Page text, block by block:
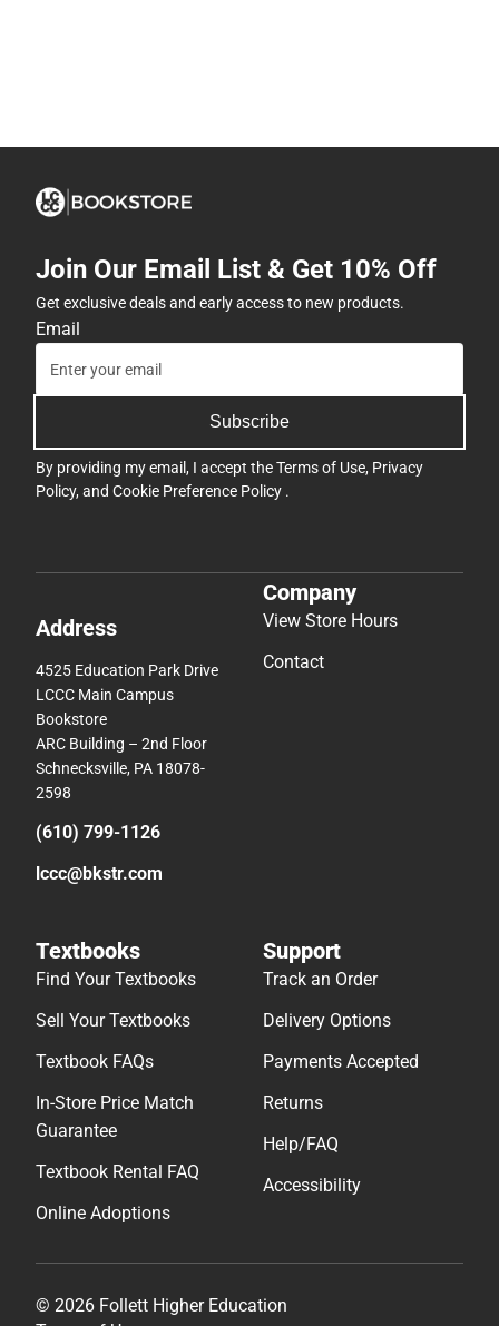
Join Our Email List & Get 10% Off
Get exclusive deals and early access to new products.
Email
Subscribe
By providing my email, I accept theTerms of Use, Privacy
Policy, and Cookie Preference Policy .
Address
4525 Education Park Drive
LCCC Main Campus
Bookstore
ARC Building – 2nd Floor
Schnecksville, PA 18078-
2598
(610) 799-1126
lccc@bkstr.com
Company
View Store Hours
Contact
Textbooks
Find Your Textbooks
Sell Your Textbooks
Textbook FAQs
In-Store Price Match
Guarantee
Textbook Rental FAQ
Online Adoptions
Support
Track an Order
Delivery Options
Payments Accepted
Returns
Help/FAQ
Accessibility
© 2026 Follett Higher Education